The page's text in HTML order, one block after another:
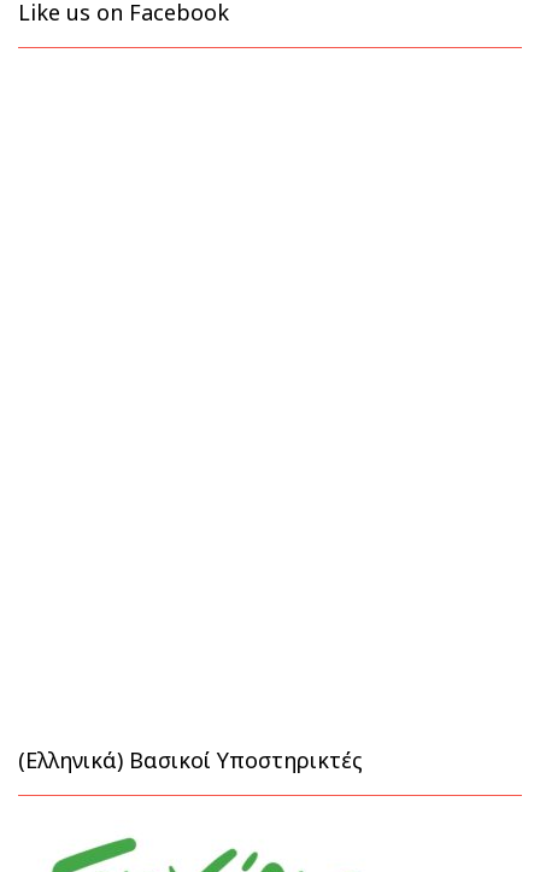
Like us on Facebook
(Ελληνικά) Βασικοί Υποστηρικτές